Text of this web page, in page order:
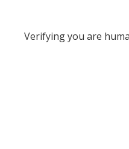
Verifying you are